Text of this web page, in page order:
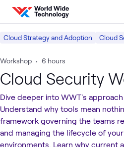
Skip to content
Cloud Strategy and Adoption Cloud
Workshop • 6 hours
Cloud Security
Dive deeper into WWT's
Understand why tools mean
framework governing the teams
and managing the lifecycle of
environments. Learn why current